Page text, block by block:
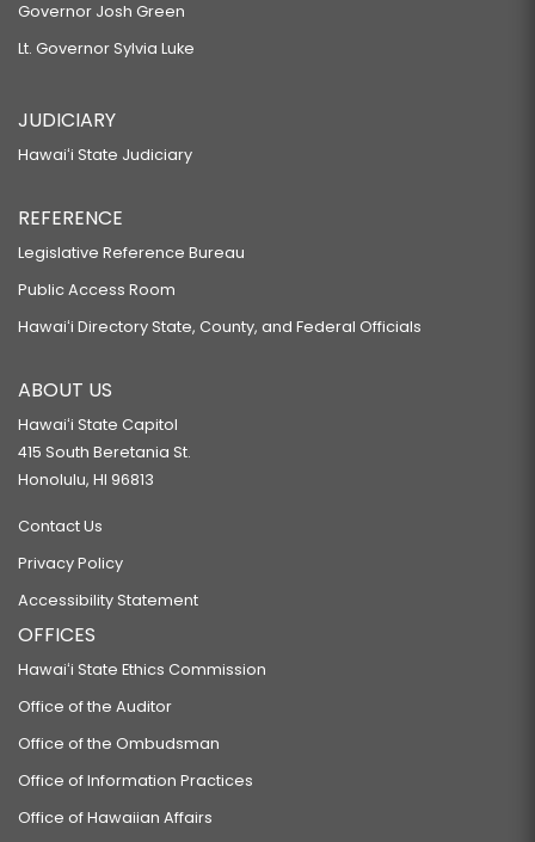
Governor Josh Green
Lt. Governor Sylvia Luke
JUDICIARY
Hawaiʻi State Judiciary
REFERENCE
Legislative Reference Bureau
Public Access Room
Hawaiʻi Directory State, County, and Federal Officials
ABOUT US
Hawaiʻi State Capitol
415 South Beretania St.
Honolulu, HI 96813
Contact Us
Privacy Policy
Accessibility Statement
OFFICES
Hawaiʻi State Ethics Commission
Office of the Auditor
Office of the Ombudsman
Office of Information Practices
Office of Hawaiian Affairs